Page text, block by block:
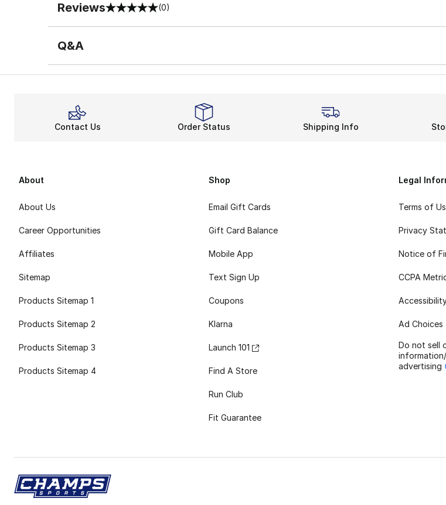
Reviews
0 out of 5 rating (0)
Q&A
Contact Us Order Status Shipping Info
About
About Us
Career Opportunities
Affiliates
Sitemap
Products Sitemap 1
Products Sitemap 2
Products Sitemap 3
Products Sitemap 4
Shop
Email Gift Cards
Gift Card Balance
Mobile App
Text Sign Up
Coupons
Klarna
Launch 101
Find A Store
Run Club
Fit Guarantee
Legal
Terms of
Privacy
Notice of
CCPA
Ad Choices
Do not sell
advertising